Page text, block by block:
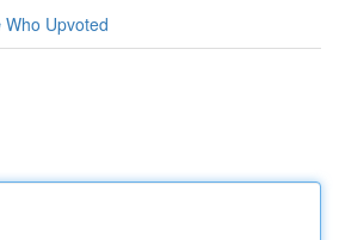
Who Upvoted